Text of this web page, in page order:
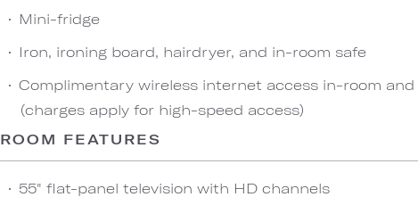
Mini-fridge
Iron, ironing board, hairdryer, and in-room safe
Complimentary wireless internet access in-room
(charges apply for high-speed access)
ROOM FEATURES
55" flat-panel television with HD channels